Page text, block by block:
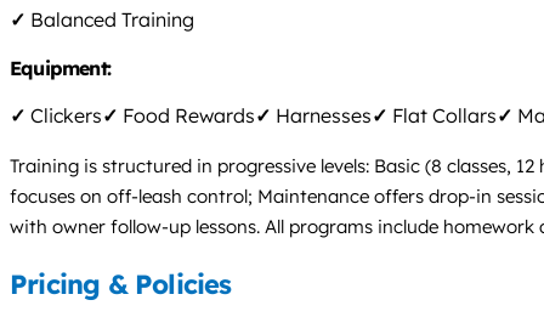
✓ Balanced Training
Equipment:
✓ Clickers✓ Food Rewards✓ Harnesses✓ Flat Collars✓
Training is structured in progressive levels: Basic (8 classes,
focuses on off-leash control; Maintenance offers drop-in
with owner follow-up lessons. All programs include
Pricing & Policies